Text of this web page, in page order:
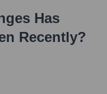
Has
Recently?